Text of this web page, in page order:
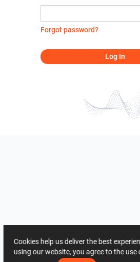
Forgot password?
Log In
Cookies help us deliver the best
using our website, you agree to the use